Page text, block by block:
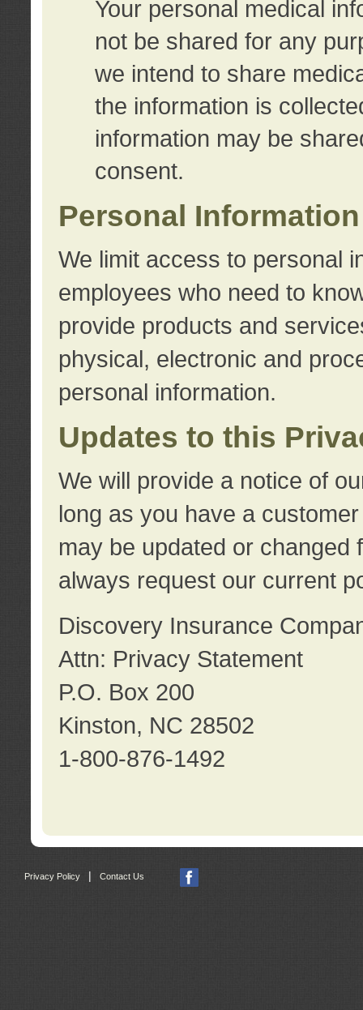
Your personal medical
not be shared for any
we intend to share
the information is
information may be
consent.
Personal
We limit access to personal
employees who need to
provide products and
physical, electronic and
personal information.
Updates to this
We will provide a notice of
long as you have a
may be updated or changed
always request our current
Discovery Insurance
Attn: Privacy Statement
P.O. Box 200
Kinston, NC 28502
1-800-876-1492
Privacy Policy Contact Us